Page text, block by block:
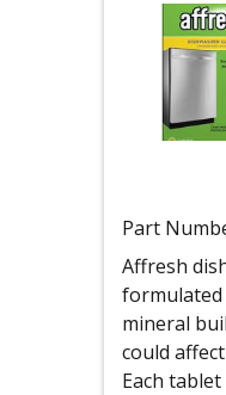
Part
Affresh
formulated
mineral
could
Each